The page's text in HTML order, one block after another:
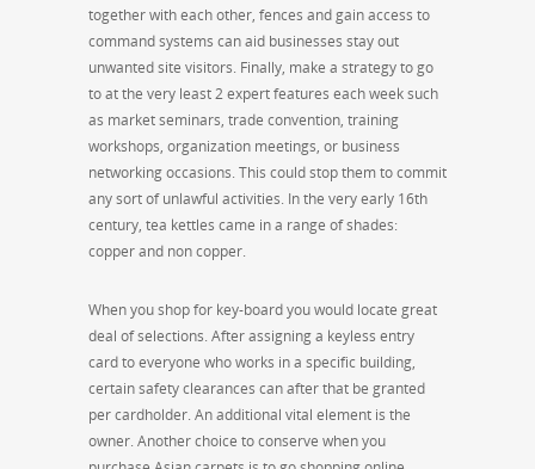
together with each other, fences and gain access to
command systems can aid businesses stay out
unwanted site visitors. Finally, make a strategy to go
to at the very least 2 expert features each week such
as market seminars, trade convention, training
workshops, organization meetings, or business
networking occasions. This could stop them to commit
any sort of unlawful activities. In the very early 16th
century, tea kettles came in a range of shades:
copper and non copper.
When you shop for key-board you would locate great
deal of selections. After assigning a keyless entry
card to everyone who works in a specific building,
certain safety clearances can after that be granted
per cardholder. An additional vital element is the
owner. Another choice to conserve when you